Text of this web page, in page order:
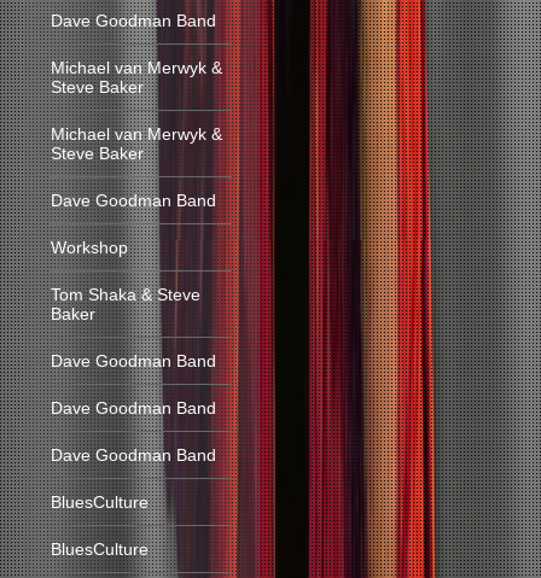
Dave Goodman Band
Michael van Merwyk &
Steve Baker
Michael van Merwyk &
Steve Baker
Dave Goodman Band
Workshop
Tom Shaka & Steve
Baker
Dave Goodman Band
Dave Goodman Band
Dave Goodman Band
BluesCulture
BluesCulture